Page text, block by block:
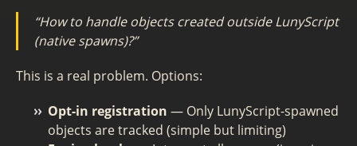
“How to handle objects created outside LunyScript
(native spawns)?”
This is a real problem. Options:
Opt-in registration — Only LunyScript-spawned
objects are tracked (simple but limiting)